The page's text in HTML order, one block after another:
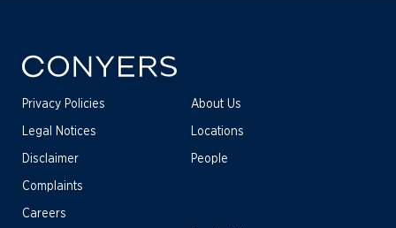
Privacy Policies
Legal Notices
Disclaimer
Complaints
About Us
Locations
People
Careers